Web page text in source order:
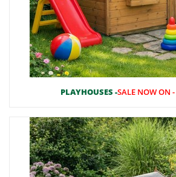
PLAYHOUSES -SALE NOW ON